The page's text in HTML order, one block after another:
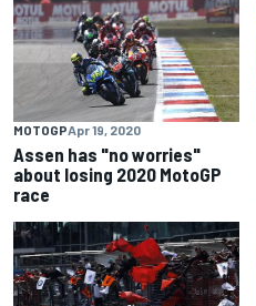
MOTOGPApr 19, 2020
Assen has "no worries"
about losing 2020 MotoGP
race